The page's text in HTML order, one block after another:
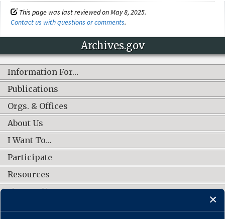
This page was last reviewed on May 8, 2025.
Contact us with questions or comments.
Archives.gov
Information For…
Publications
Orgs. & Offices
About Us
I Want To…
Participate
Resources
Shop Online